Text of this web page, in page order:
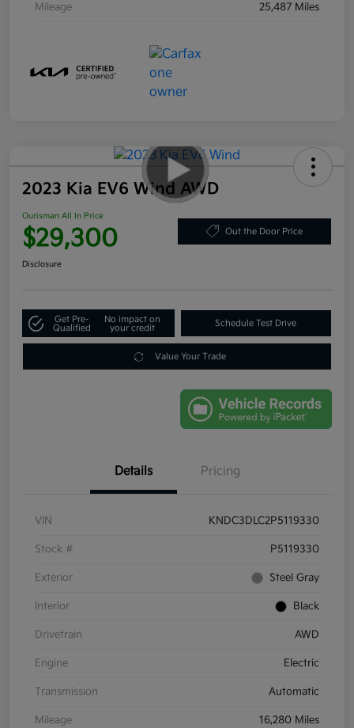
Mileage 25,487 Miles
2023 Kia EV6 Wind AWD
Ourisman All In Price
$29,300 Out the Door Price
Disclosure
Get Pre-
Qualified
No impact on
your credit
Schedule Test Drive
Value Your Trade
Details Pricing
VIN KNDC3DLC2P5119330
Stock # P5119330
Exterior Steel Gray
Interior Black
Drivetrain AWD
Engine Electric
Transmission Automatic
Mileage 16,280 Miles